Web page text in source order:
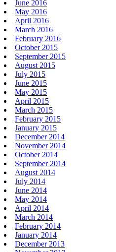
June 2016
May 2016
April 2016
March 2016
February 2016
October 2015
September 2015
August 2015
July 2015
June 2015
May 2015
April 2015
March 2015
February 2015
January 2015
December 2014
November 2014
October 2014
September 2014
August 2014
July 2014
June 2014
May 2014
April 2014
March 2014
February 2014
January 2014
December 2013